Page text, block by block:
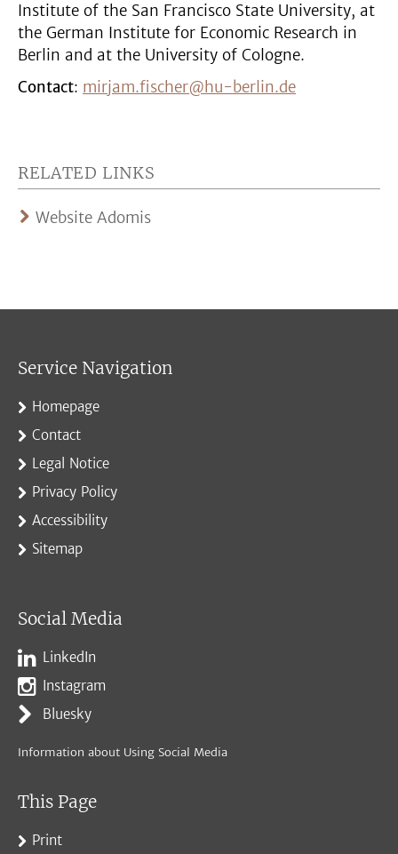
Institute of the San Francisco State University, at
the German Institute for Economic Research in
Berlin and at the University of Cologne.
Contact: mirjam.fischer@hu-berlin.de
RELATED LINKS
Website Adomis
Service Navigation
Homepage
Contact
Legal Notice
Privacy Policy
Accessibility
Sitemap
Social Media
LinkedIn
Instagram
Bluesky
Information about Using Social Media
This Page
Print